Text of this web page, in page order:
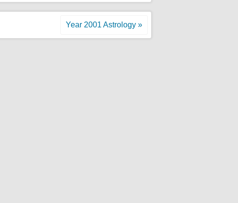
Year 2001 Astrology »